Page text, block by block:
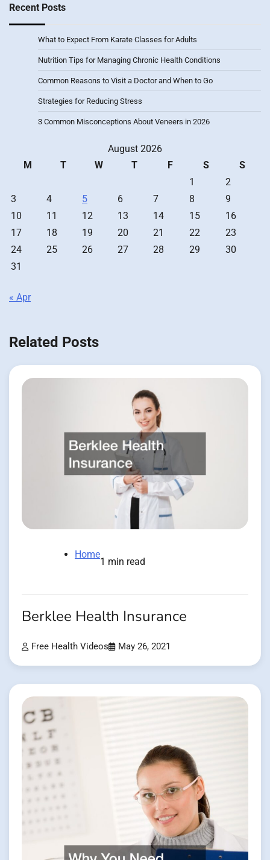
Recent Posts
What to Expect From Karate Classes for Adults
Nutrition Tips for Managing Chronic Health Conditions
Common Reasons to Visit a Doctor and When to Go
Strategies for Reducing Stress
3 Common Misconceptions About Veneers in 2026
August 2026
M
T W T F S
S
1
2
3
4 5 6 7 8
9
10
11 12 13 14 15
16
17
18 19 20 21 22
23
24
25 26 27 28 29
30
31
« Apr
Related Posts
Home
1 min read
Berklee Health Insurance
Free Health Videos May 26, 2021